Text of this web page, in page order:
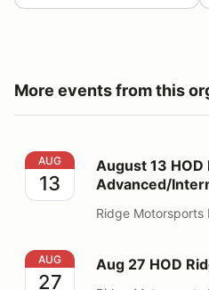
More events from this
August 13 HOD Ridge
AUG
13
August 13 HOD
Advanced/
Ridge Motorsports
Aug 27 HOD Ridge
AUG
27
Aug 27 HOD